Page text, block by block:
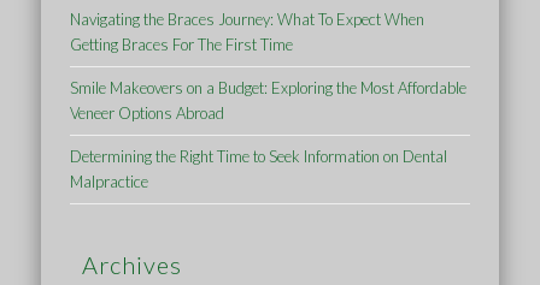
Navigating the Braces Journey: What To Expect When
Getting Braces For The First Time
Smile Makeovers on a Budget: Exploring the Most Affordable
Veneer Options Abroad
Determining the Right Time to Seek Information on Dental
Malpractice
Archives